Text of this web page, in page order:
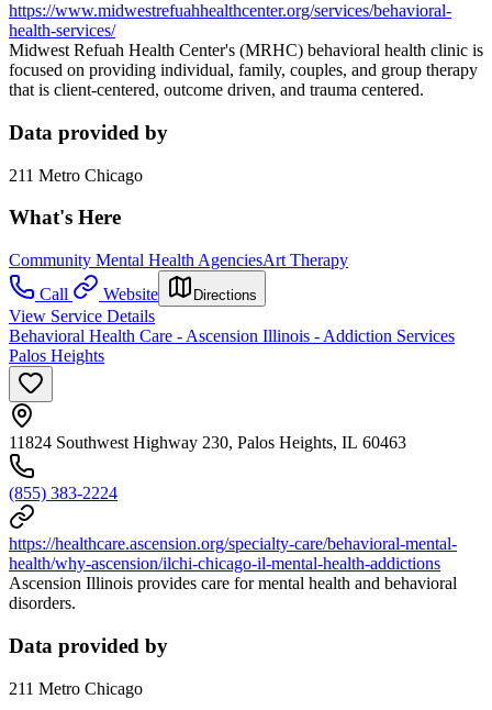
https://www.midwestrefuahhealthcenter.org/services/behavioral-
health-services/
Midwest Refuah Health Center's (MRHC) behavioral health clinic is
focused on providing individual, family, couples, and group therapy
that is client-centered, outcome driven, and trauma centered.
Data provided by
211 Metro Chicago
What's Here
Community Mental Health AgenciesArt Therapy
Call
Website Directions
View Service Details
Behavioral Health Care - Ascension Illinois - Addiction Services
Palos Heights
11824 Southwest Highway 230, Palos Heights, IL 60463
(855) 383-2224
https://healthcare.ascension.org/specialty-care/behavioral-mental-
health/why-ascension/ilchi-chicago-il-mental-health-addictions
Ascension Illinois provides care for mental health and behavioral
disorders.
Data provided by
211 Metro Chicago